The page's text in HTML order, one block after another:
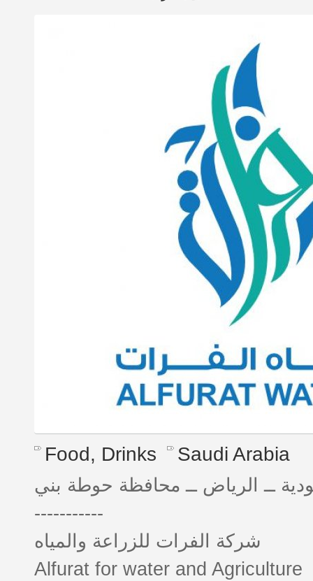
Food, Drinks Saudi Arabia
ــ الرياض ــ محافظة حوطة بني
-----------
شركة الفرات للزراعة والمياه
Alfurat for water and Agriculture